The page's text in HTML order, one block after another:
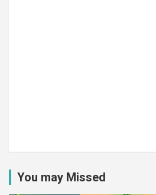
You may Missed